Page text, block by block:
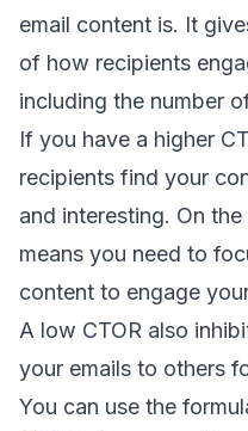
email content is. It
of how recipients
including the number
If you have a higher
recipients find your
and interesting. On
means you need to
content to engage
A low CTOR also
your emails to others
You can use the